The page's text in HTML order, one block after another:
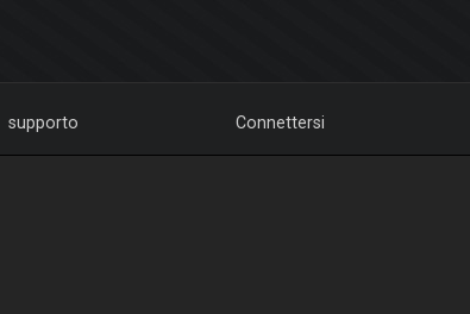
supporto Connettersi